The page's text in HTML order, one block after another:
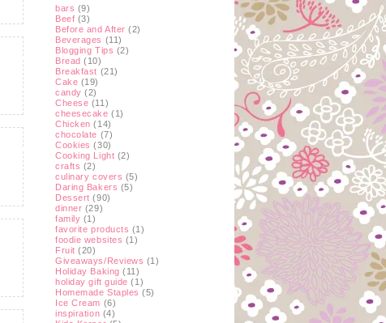
bars (9)
Beef (3)
Before and After (2)
Beverages (11)
Blogging Tips (2)
Bread (10)
Breakfast (21)
Cake (19)
candy (2)
Cheese (11)
cheesecake (1)
Chicken (14)
chocolate (7)
Cookies (30)
Cooking Light (2)
crafts (2)
culinary covers (5)
Daring Bakers (5)
Dessert (90)
dinner (29)
family (1)
favorite products (1)
foodie websites (1)
Fruit (20)
Giveaways/Reviews (1)
Holiday Baking (11)
holiday gift guide (1)
Homemade Staples (5)
Ice Cream (6)
inspiration (4)